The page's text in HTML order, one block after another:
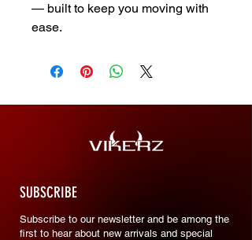
— built to keep you moving with
ease.
SUBSCRIBE
Subscribe to our newsletter and be among the
first to hear about new arrivals and special